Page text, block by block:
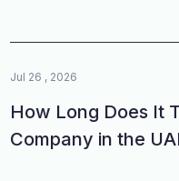
Jul 26 , 2026
How Long Does It
Company in the